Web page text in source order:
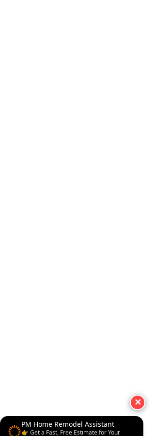
PM Home Remodel Assistant
👉 Get a Fast, Free Estimate for Your
✕